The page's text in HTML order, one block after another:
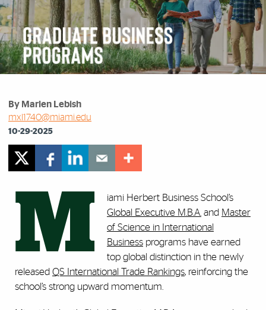
By Marlen Lebish
mxl1740@miami.edu
10-29-2025
M
iami Herbert Business School’s
Global Executive M.B.A. and Master
of Science in International
Business programs have earned
top global distinction in the newly
released QS International Trade Rankings, reinforcing the
school’s strong upward momentum.